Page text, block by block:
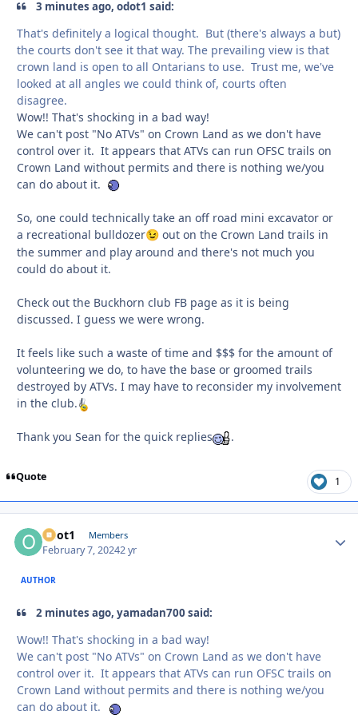
3 minutes ago, odot1 said:
That's definitely a logical thought. But (there's always a but)
the courts don't see it that way. The prevailing view is that
crown land is open to all Ontarians to use. Trust me, we've
looked at all angles we could think of, courts often
disagree.
Wow!! That's shocking in a bad way!
We can't post "No ATVs" on Crown Land as we don't have
control over it. It appears that ATVs can run OFSC trails on
Crown Land without permits and there is nothing we/you
can do about it.
So, one could technically take an off road mini excavator or
a recreational bulldozer😉 out on the Crown Land trails in
the summer and play around and there's not much you
could do about it.
Check out the Buckhorn club FB page as it is being
discussed. I guess we were wrong.
It feels like such a waste of time and $$$ for the amount of
volunteering we do, to have the base or groomed trails
destroyed by ATVs. I may have to reconsider my involvement
in the club.
Thank you Sean for the quick replies .
Quote 1
odot1 Members
February 7, 20242 yr
AUTHOR
2 minutes ago, yamadan700 said:
Wow!! That's shocking in a bad way!
We can't post "No ATVs" on Crown Land as we don't have
control over it. It appears that ATVs can run OFSC trails on
Crown Land without permits and there is nothing we/you
can do about it.